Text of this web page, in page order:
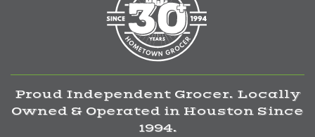
Proud Independent Grocer. Locally
Owned & Operated in Houston Since
1994.